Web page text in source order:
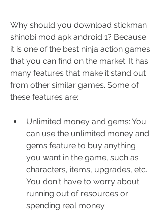
Why should you download stickman
shinobi mod apk android 1? Because
it is one of the best ninja action games
that you can find on the market. It has
many features that make it stand out
from other similar games. Some of
these features are:
Unlimited money and gems: You
can use the unlimited money and
gems feature to buy anything
you want in the game, such as
characters, items, upgrades, etc.
You don't have to worry about
running out of resources or
spending real money.